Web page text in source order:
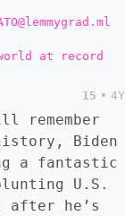
at record
15 • 4Y
remember
Biden
a fantastic
U.S.
he’s